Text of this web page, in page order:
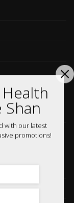
Shan
with our latest
promotions!